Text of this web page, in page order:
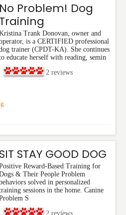
No Problem! Dog
Training
Trank Donovan, owner and
is a CERTIFIED professional
trainer (CPDT-KA). She continues
educate herself with reading, semin
2 reviews
SIT STAY GOOD DOG
Reward-Based Training for
& Their People Problem
solved in personalized
sessions in the home. Canine
S
2 reviews